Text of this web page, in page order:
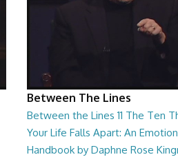
Between The Lines
Between the Lines 11 The Ten
Your Life Falls Apart: An
Handbook by Daphne Rose